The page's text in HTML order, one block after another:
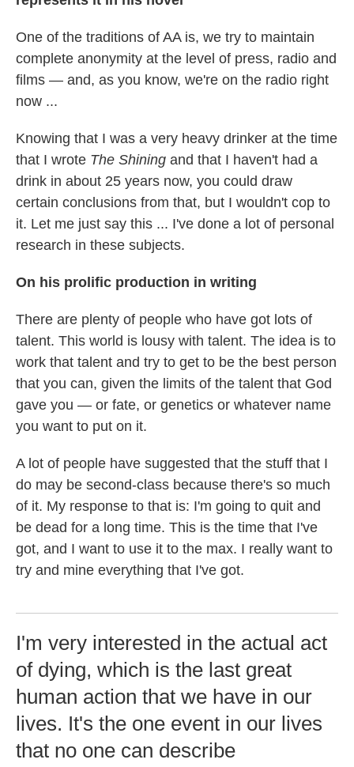
One of the traditions of AA is, we try to maintain
complete anonymity at the level of press, radio and
films — and, as you know, we're on the radio right
now ...
Knowing that I was a very heavy drinker at the time
that I wrote The Shining and that I haven't had a
drink in about 25 years now, you could draw
certain conclusions from that, but I wouldn't cop to
it. Let me just say this ... I've done a lot of personal
research in these subjects.
On his prolific production in writing
There are plenty of people who have got lots of
talent. This world is lousy with talent. The idea is to
work that talent and try to get to be the best person
that you can, given the limits of the talent that God
gave you — or fate, or genetics or whatever name
you want to put on it.
A lot of people have suggested that the stuff that I
do may be second-class because there's so much
of it. My response to that is: I'm going to quit and
be dead for a long time. This is the time that I've
got, and I want to use it to the max. I really want to
try and mine everything that I've got.
I'm very interested in the actual act
of dying, which is the last great
human action that we have in our
lives. It's the one event in our lives
that no one can describe